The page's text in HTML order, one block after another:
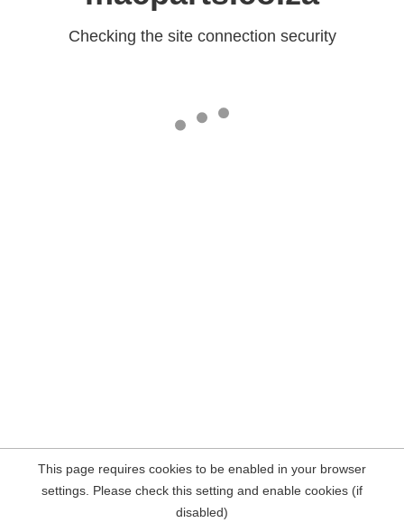
Checking the site connection security
This page requires cookies to be enabled in your browser
settings. Please check this setting and enable cookies (if
disabled)